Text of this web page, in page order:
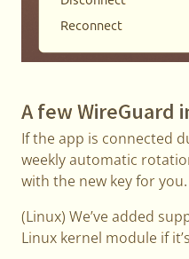
A few WireGuard
If the app is connected
weekly automatic
with the new key for you.
(Linux) We’ve added
Linux kernel module if